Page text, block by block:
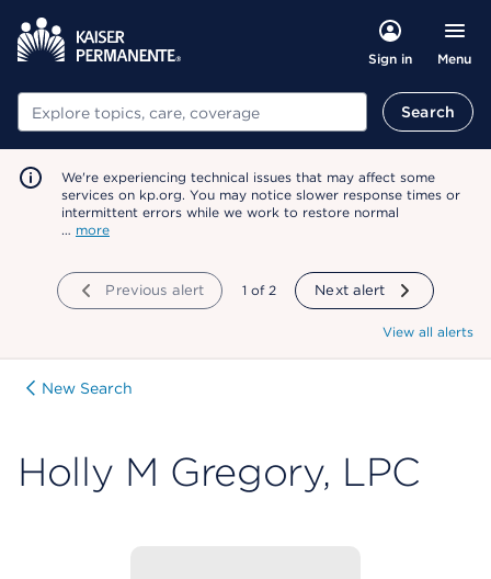
Sign in Menu
Search Search
We're experiencing technical issues that may affect some
services on kp.org. You may notice slower response times or
intermittent errors while we work to restore normal
… more
Previous alert showing
1 of 2 Next alert
View all alerts
New Search
Holly M Gregory, LPC